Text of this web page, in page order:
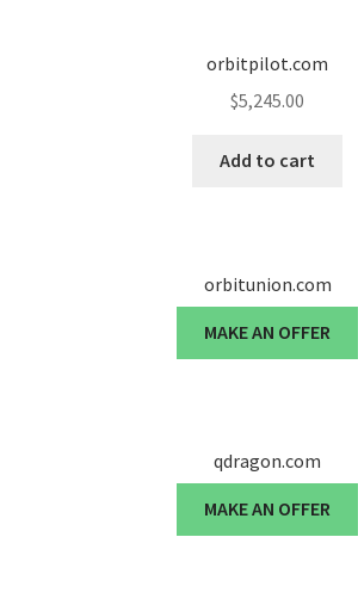
orbitpilot.com
$5,245.00
Add to cart
orbitunion.com
MAKE AN OFFER
qdragon.com
MAKE AN OFFER